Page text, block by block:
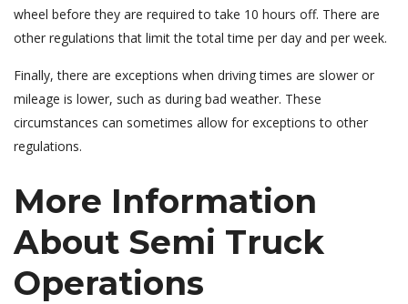
wheel before they are required to take 10 hours off. There are
other regulations that limit the total time per day and per week.
Finally, there are exceptions when driving times are slower or
mileage is lower, such as during bad weather. These
circumstances can sometimes allow for exceptions to other
regulations.
More Information
About Semi Truck
Operations